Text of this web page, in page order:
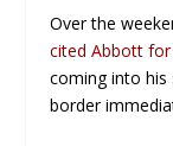
Over the
cited Abbott
coming into his
border